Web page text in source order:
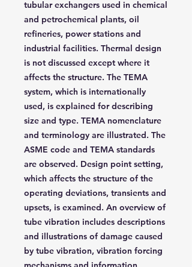
tubular exchangers used in chemical
and petrochemical plants, oil
refineries, power stations and
industrial facilities. Thermal design
is not discussed except where it
affects the structure. The TEMA
system, which is internationally
used, is explained for describing
size and type. TEMA nomenclature
and terminology are illustrated. The
ASME code and TEMA standards
are observed. Design point setting,
which affects the structure of the
operating deviations, transients and
upsets, is examined. An overview of
tube vibration includes descriptions
and illustrations of damage caused
by tube vibration, vibration forcing